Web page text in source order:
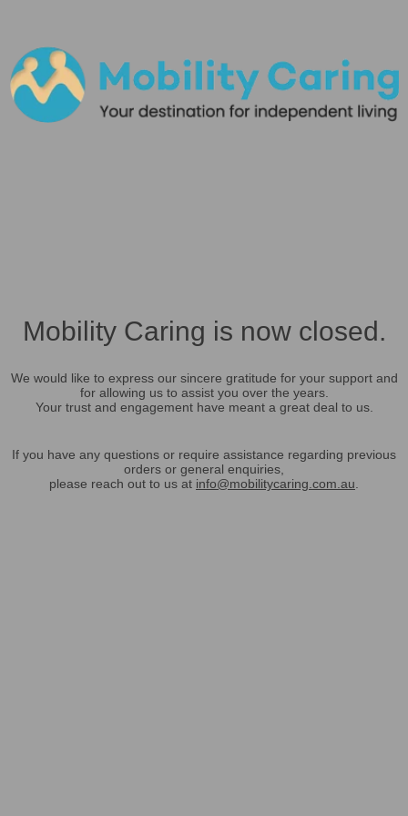
Mobility Caring is now closed.
We would like to express our sincere gratitude for your support and
for allowing us to assist you over the years.
Your trust and engagement have meant a great deal to us.
If you have any questions or require assistance regarding previous
orders or general enquiries,
please reach out to us at info@mobilitycaring.com.au